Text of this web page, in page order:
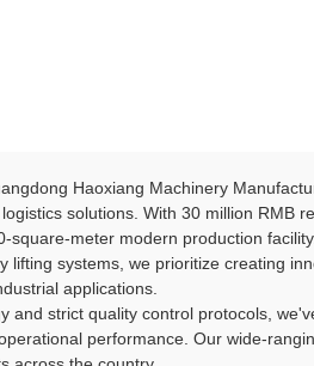
Haoxiang Machinery
solutions. With 30 million RMB
square-meter modern production facility.
lifting systems, we prioritize creating
applications.
and strict quality control protocols,
performance. Our wide-